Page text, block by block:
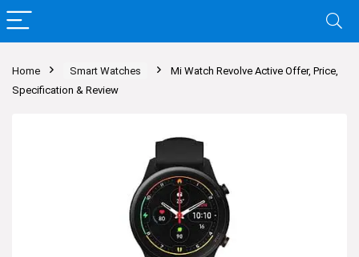
Home Smart Watches
Mi Watch Revolve Active Offer, Price,
Specification & Review